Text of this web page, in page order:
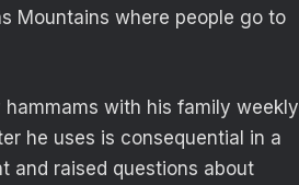
Mountains where people go to
with his family weekly
he uses is consequential in a
and raised questions about